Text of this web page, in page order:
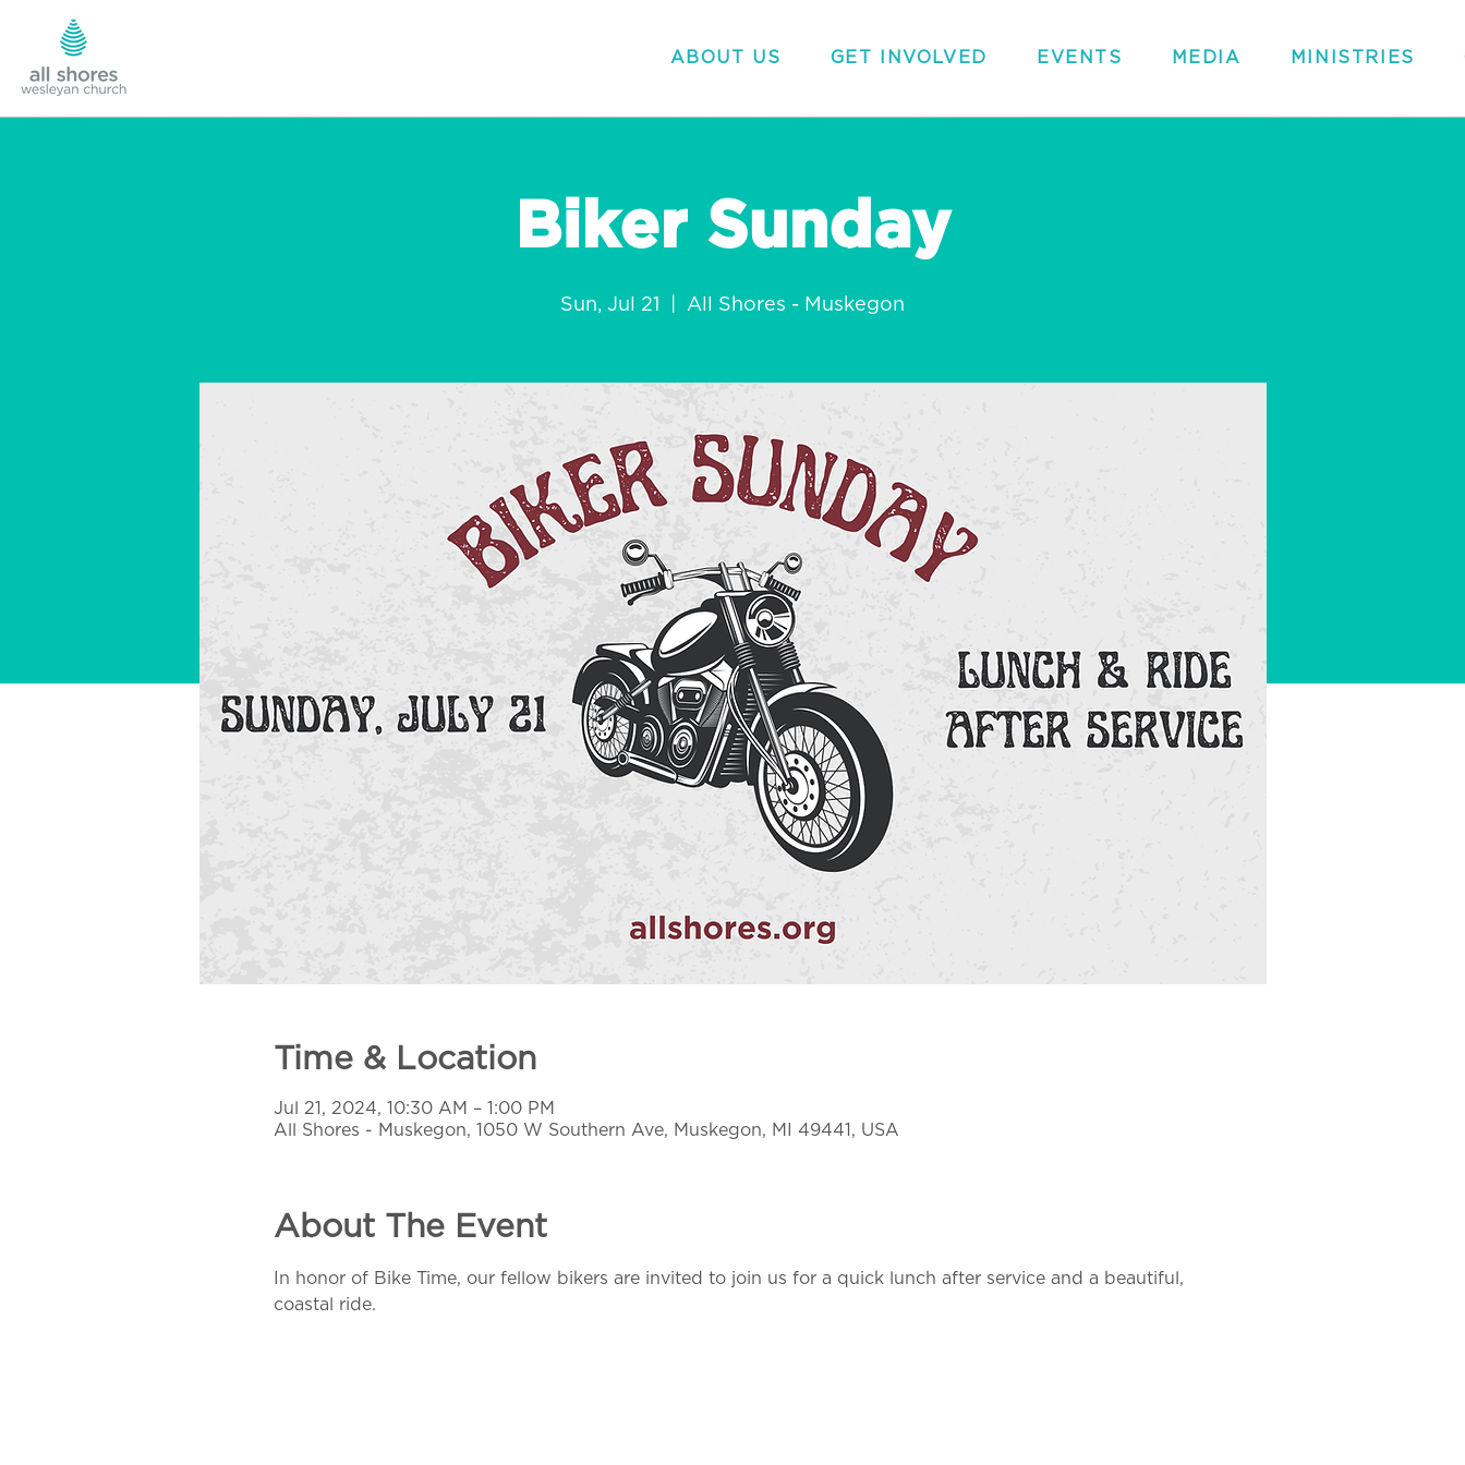
ABOUT US GET INVOLVED EVENTS MEDIA MINISTRIES
Biker Sunday
Sun, Jul 21 All Shores - Muskegon
Time & Location
Jul 21, 2024, 10:30 AM – 1:00 PM
All Shores - Muskegon, 1050 W Southern Ave, Muskegon, MI 49441, USA
About The Event
In honor of Bike Time, our fellow bikers are invited to join us for a quick lunch after service and a beautiful,
coastal ride.